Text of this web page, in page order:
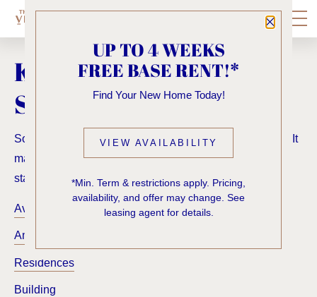
Close
UP TO 4 WEEKS
FREE BASE RENT!*
Find Your New Home Today!
VIEW AVAILABILITY
*Min. Term & restrictions apply. Pricing,
availability, and offer may change. See
leasing agent for details.
KNOCK, KNOCK...
SADLY NO ONE'S HOME
Sorry, we can’t seem to find the page you’re looking for. It
may have been moved, deleted or does not exist. Try
starting from our home page or the links below:
Availability
Amenities
Residences
Building